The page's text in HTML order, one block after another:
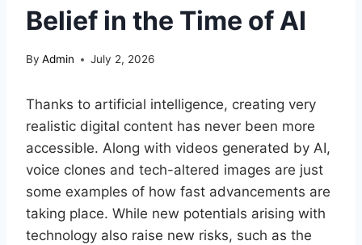
Belief in the Time of AI
By Admin July 2, 2026
Thanks to artificial intelligence, creating very
realistic digital content has never been more
accessible. Along with videos generated by AI,
voice clones and tech-altered images are just
some examples of how fast advancements are
taking place. While new potentials arising with
technology also raise new risks, such as the